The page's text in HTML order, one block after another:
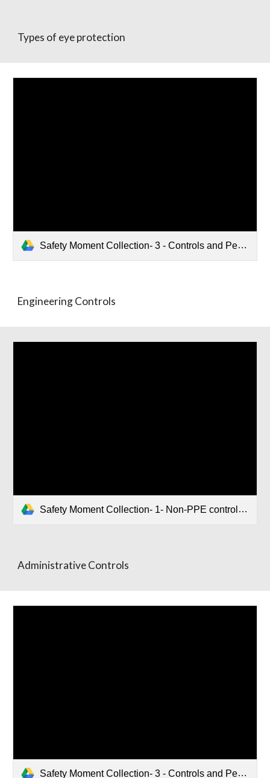
Types of eye protection
Safety Moment Collection- 3 - Controls and Personal Protective Equiptment.pptx
Engineering Controls
Safety Moment Collection- 1- Non-PPE controls.pptx
Administrative Controls
Safety Moment Collection- 3 - Controls and Personal Protective Equiptment.pptx